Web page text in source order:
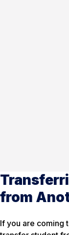
from
If you are coming